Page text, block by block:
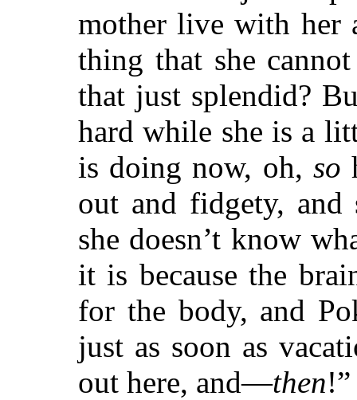
mother live with her
thing that she
that just splendid?
hard while she is a
is doing now, oh, so
out and fidgety, and
she doesn’t know
it is because the
for the body, and
just as soon as
out here, and—then!”